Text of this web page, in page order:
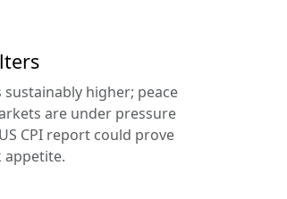
higher; peace
are under pressure
CPI report could prove
appetite.